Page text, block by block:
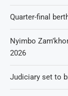
Quarter-final
Nyimbo
2026
Judiciary set to